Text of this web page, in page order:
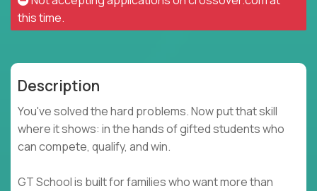
this time.
Description
You've solved the hard problems. Now put that skill
where it shows: in the hands of gifted students who
can compete, qualify, and win.
GT School is built for families who want more than